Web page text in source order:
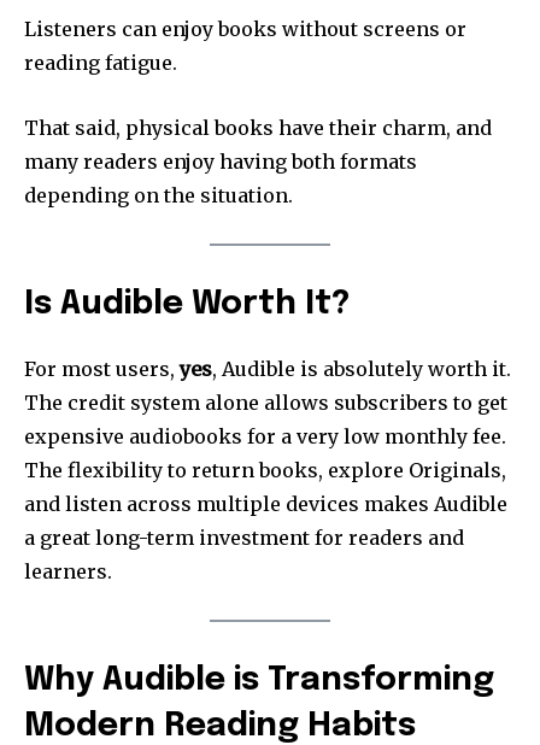
Listeners can enjoy books without screens or
reading fatigue.
That said, physical books have their charm, and
many readers enjoy having both formats
depending on the situation.
Is Audible Worth It?
For most users,yes, Audible is absolutely worth it.
The credit system alone allows subscribers to get
expensive audiobooks for a very low monthly fee.
The flexibility to return books, explore Originals,
and listen across multiple devices makes Audible
a great long-term investment for readers and
learners.
Why Audible is Transforming
Modern Reading Habits